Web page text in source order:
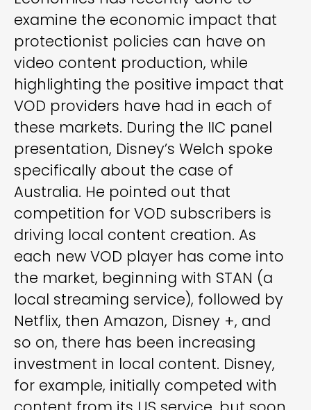
examine the economic impact that
protectionist policies can have on
video content production, while
highlighting the positive impact that
VOD providers have had in each of
these markets. During the IIC panel
presentation, Disney’s Welch spoke
specifically about the case of
Australia. He pointed out that
competition for VOD subscribers is
driving local content creation. As
each new VOD player has come into
the market, beginning with STAN (a
local streaming service), followed by
Netflix, then Amazon, Disney +, and
so on, there has been increasing
investment in local content. Disney,
for example, initially competed with